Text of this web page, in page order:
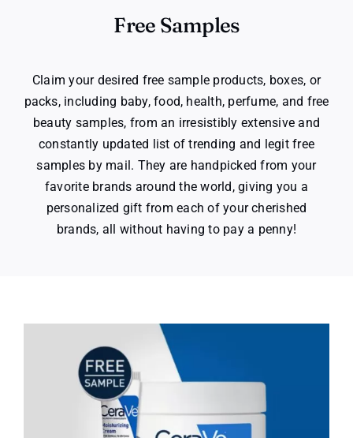
Free Samples
Claim your desired free sample products, boxes, or
packs, including baby, food, health, perfume, and free
beauty samples, from an irresistibly extensive and
constantly updated list of trending and legit free
samples by mail. They are handpicked from your
favorite brands around the world, giving you a
personalized gift from each of your cherished
brands, all without having to pay a penny!